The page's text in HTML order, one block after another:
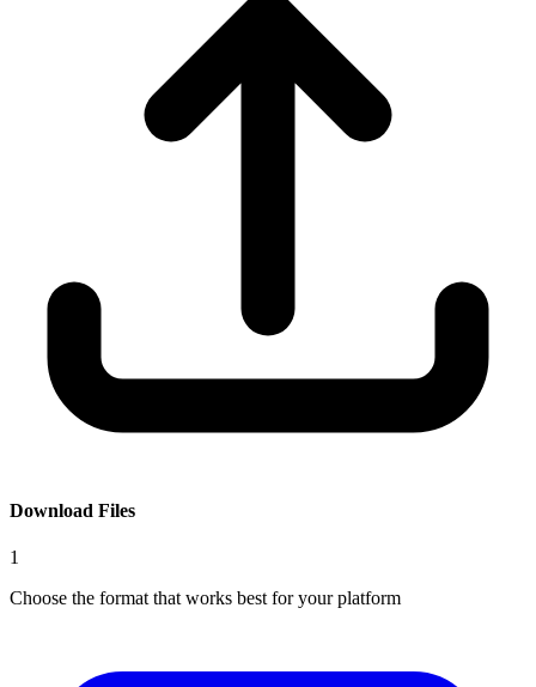
Download Files
1
Choose the format that works best for your platform